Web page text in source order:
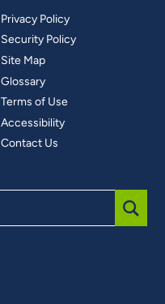
Privacy Policy
Security Policy
Site Map
Glossary
Terms of Use
Accessibility
Contact Us